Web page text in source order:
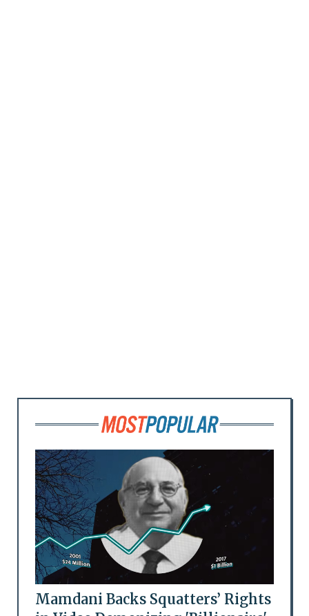
Mamdani Backs Squatters’ Rights